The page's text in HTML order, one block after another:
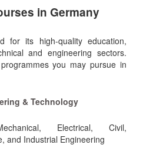
in Germany
for its high-quality education,
and engineering sectors.
you may pursue in
& Technology
Electrical, Civil,
and Industrial Engineering